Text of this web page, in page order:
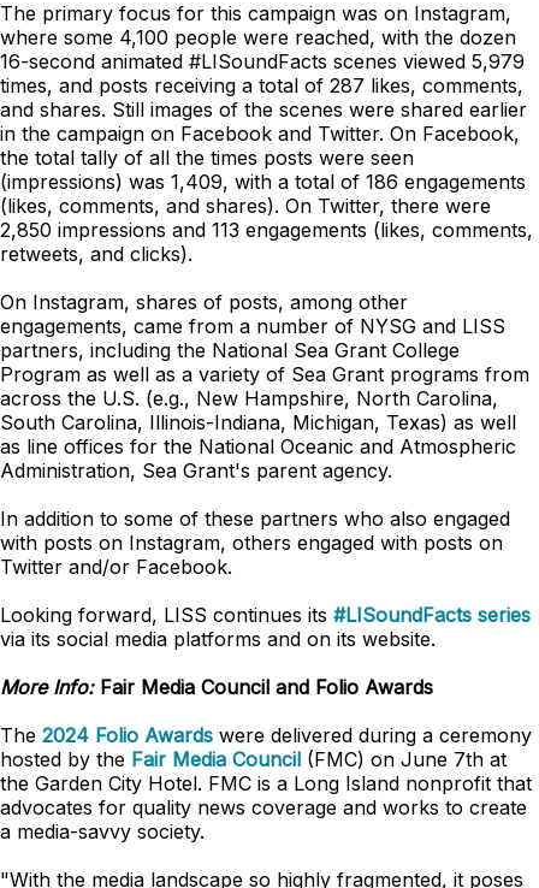
The primary focus for this campaign was on Instagram,
where some 4,100 people were reached, with the dozen
16-second animated #LISoundFacts scenes viewed 5,979
times, and posts receiving a total of 287 likes, comments,
and shares. Still images of the scenes were shared earlier
in the campaign on Facebook and Twitter. On Facebook,
the total tally of all the times posts were seen
(impressions) was 1,409, with a total of 186 engagements
(likes, comments, and shares). On Twitter, there were
2,850 impressions and 113 engagements (likes, comments,
retweets, and clicks).
On Instagram, shares of posts, among other
engagements, came from a number of NYSG and LISS
partners, including the National Sea Grant College
Program as well as a variety of Sea Grant programs from
across the U.S. (e.g., New Hampshire, North Carolina,
South Carolina, Illinois-Indiana, Michigan, Texas) as well
as line offices for the National Oceanic and Atmospheric
Administration, Sea Grant's parent agency.
In addition to some of these partners who also engaged
with posts on Instagram, others engaged with posts on
Twitter and/or Facebook.
Looking forward, LISS continues its #LISoundFacts series
via its social media platforms and on its website.
More Info:Fair Media Council and Folio Awards
The 2024 Folio Awards were delivered during a ceremony
hosted by the Fair Media Council (FMC) on June 7th at
the Garden City Hotel. FMC is a Long Island nonprofit that
advocates for quality news coverage and works to create
a media-savvy society.
"With the media landscape so highly fragmented, it poses